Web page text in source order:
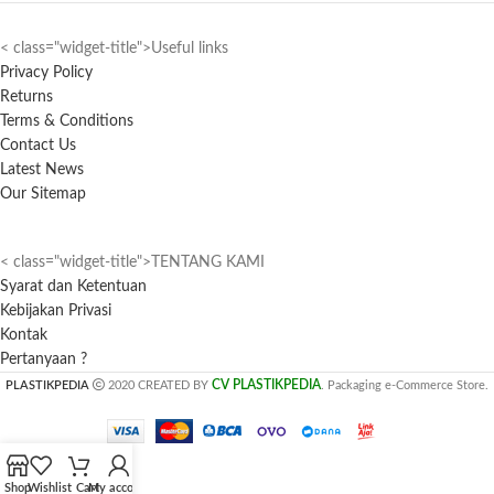
< class="widget-title">Useful links
Privacy Policy
Returns
Terms & Conditions
Contact Us
Latest News
Our Sitemap
< class="widget-title">TENTANG KAMI
Syarat dan Ketentuan
Kebijakan Privasi
Kontak
Pertanyaan ?
PLASTIKPEDIA 2020 CREATED BY CV PLASTIKPEDIA . Packaging e-Commerce Store.
ShopWishlist CartMy account